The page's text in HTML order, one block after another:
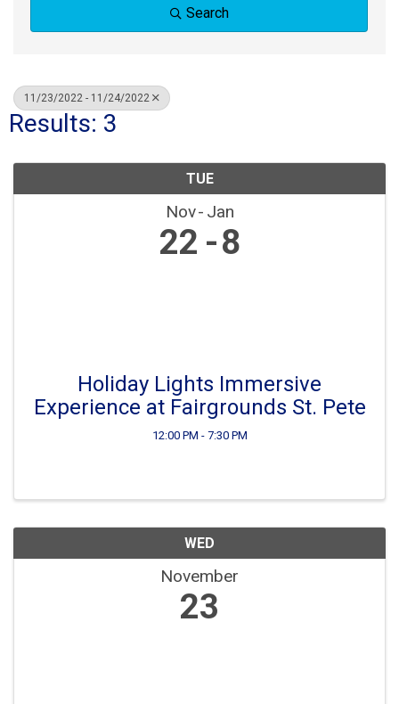
Search
11/23/2022 - 11/24/2022
Results: 3
TUE
Nov Jan
22 8
Holiday Lights Immersive
Experience at Fairgrounds St. Pete
12:00 PM - 7:30 PM
WED
November
23